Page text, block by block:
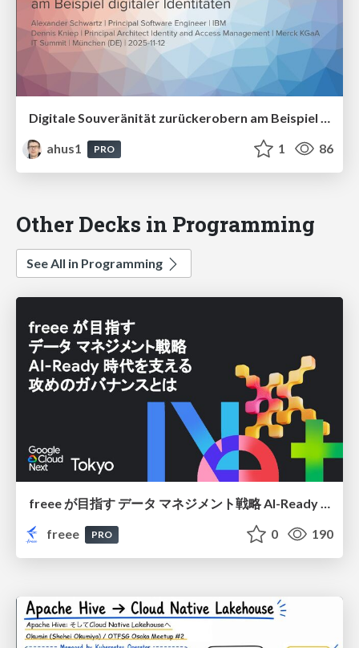
Digitale Souveränität zurückerobern am Beispiel digitaler Identitäten
ahus1
PRO 1 86
Other Decks in Programming
See All in Programming
freee
PRO 0 190